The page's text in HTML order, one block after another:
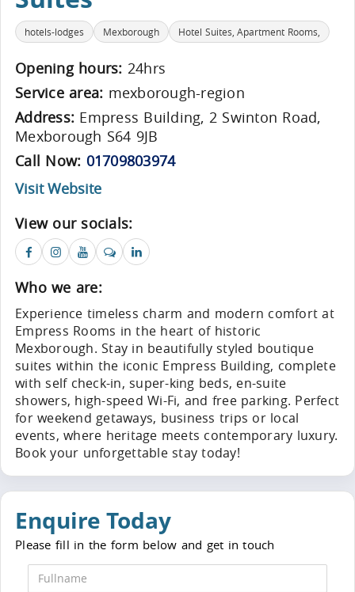
hotels-lodges Mexborough Hotel Suites, Apartment Rooms,
Opening hours: 24hrs
Service area: mexborough-region
Address: Empress Building, 2 Swinton Road,
Mexborough S64 9JB
Call Now: 01709803974
Visit Website
View our socials:
Who we are:
Experience timeless charm and modern comfort at
Empress Rooms in the heart of historic
Mexborough. Stay in beautifully styled boutique
suites within the iconic Empress Building, complete
with self check-in, super-king beds, en-suite
showers, high-speed Wi-Fi, and free parking. Perfect
for weekend getaways, business trips or local
events, where heritage meets contemporary luxury.
Book your unforgettable stay today!
Enquire Today
Please fill in the form below and get in touch